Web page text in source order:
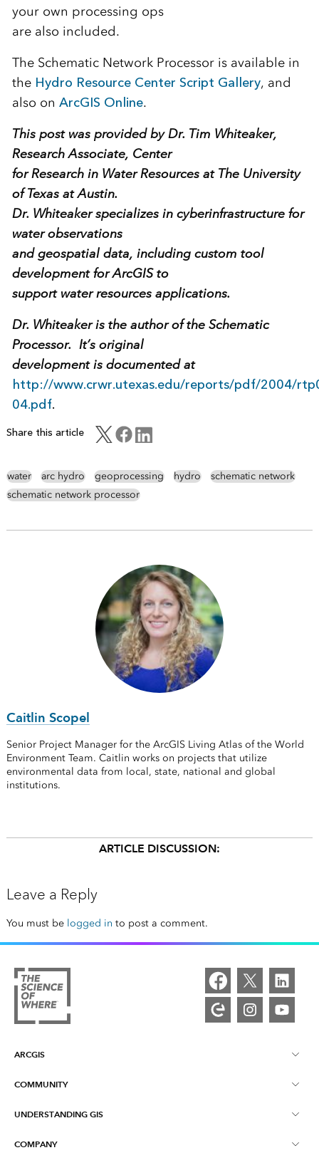
your own processing ops
are also included.
The Schematic Network Processor is available in
the Hydro Resource Center Script Gallery, and
also on ArcGIS Online.
This post was provided by Dr. Tim Whiteaker,
Research Associate, Center
for Research in Water Resources at The University
of Texas at Austin.
Dr. Whiteaker specializes in cyberinfrastructure for
water observations
and geospatial data, including custom tool
development for ArcGIS to
support water resources applications.
Dr. Whiteaker is the author of the Schematic
Processor. It’s original
development is documented at
http://www.crwr.utexas.edu/reports/pdf/2004/
04.pdf.
Share this article
water arc hydro geoprocessing hydro
schematic network
schematic network processor
Caitlin Scopel
Senior Project Manager for the ArcGIS Living Atlas of the World
Environment Team. Caitlin works on projects that utilize
environmental data from local, state, national and global
institutions.
ARTICLE DISCUSSION:
Leave a Reply
You must be logged in to post a comment.
ARCGIS
ArcGIS Overview
Mapping
COMMUNITY
Esri Community
ArcGIS Blog
UNDERSTANDING GIS
What is GIS?
COMPANY